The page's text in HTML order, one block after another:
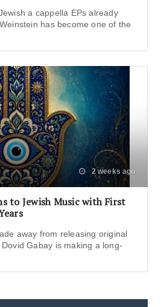
a cappella EPs already
has become one of the
2 weeks ago
to Jewish Music with First
away from releasing original
Gabay is making a long-